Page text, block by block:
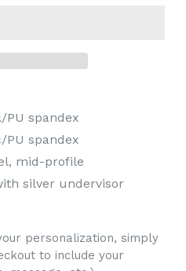
spandex
PU spandex
mid-profile
silver undervisor
personalization, simply
to include your